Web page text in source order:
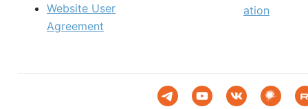
Website User
Agreement
ation